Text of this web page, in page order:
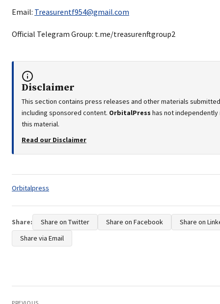
Email: Treasurentf954@gmail.com
Official Telegram Group: t.me/treasurenftgroup2
Disclaimer
This section contains press releases and other materials
including sponsored content. OrbitalPress has not
this material.
Read our Disclaimer
Tags:
Orbitalpress
Share: Share on Twitter Share on Facebook
Share on
Share via Email